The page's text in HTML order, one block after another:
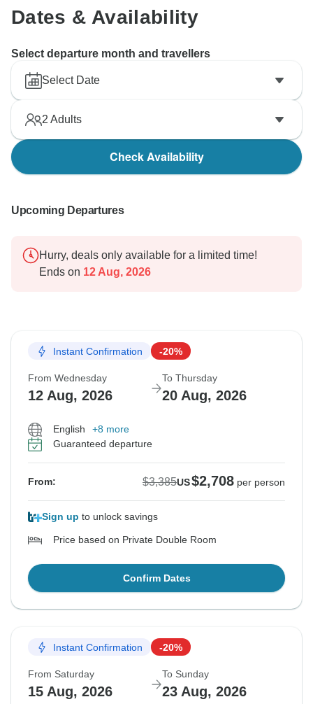
Dates & Availability
Select departure month and travellers
Select Date
2 Adults
Check Availability
Upcoming Departures
Hurry, deals only available for a limited time!
Ends on 12 Aug, 2026
Instant Confirmation -20%
From Wednesday
12 Aug, 2026
To Thursday
20 Aug, 2026
English
+8 more
Guaranteed departure
From: $3,385US$2,708 per person
Sign up to unlock savings
Price based on Private Double Room
Confirm Dates
Instant Confirmation -20%
From Saturday
15 Aug, 2026
To Sunday
23 Aug, 2026